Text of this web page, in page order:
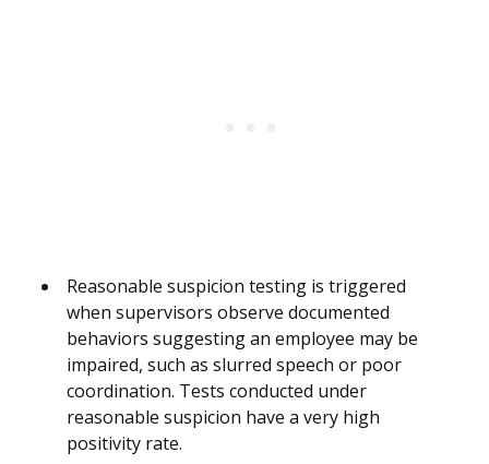
Reasonable suspicion testing is triggered
when supervisors observe documented
behaviors suggesting an employee may be
impaired, such as slurred speech or poor
coordination. Tests conducted under
reasonable suspicion have a very high
positivity rate.